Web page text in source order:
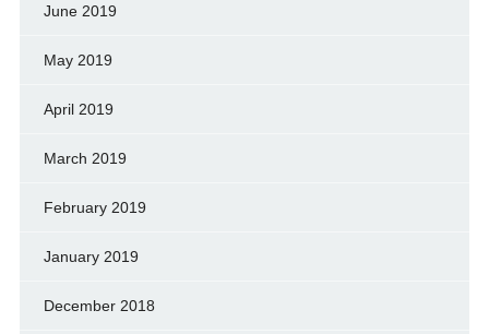
June 2019
May 2019
April 2019
March 2019
February 2019
January 2019
December 2018